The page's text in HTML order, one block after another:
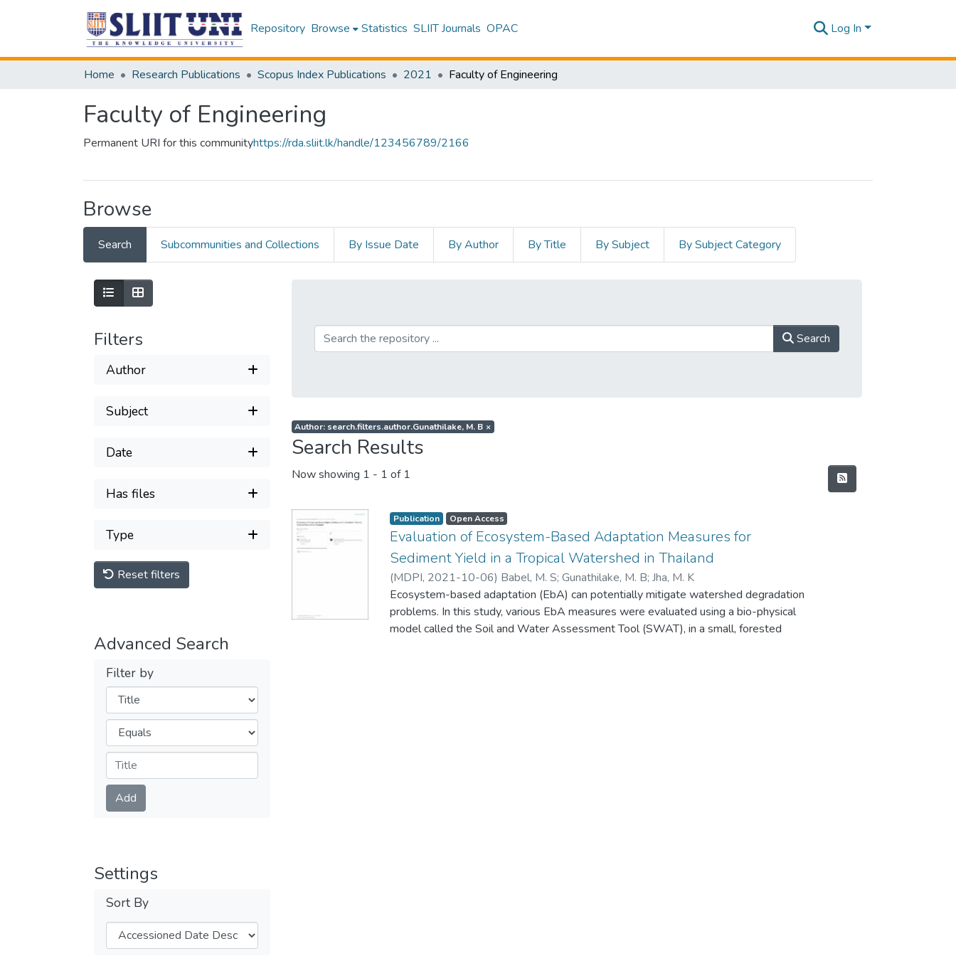
Repository Browse Statistics SLIIT Journals OPAC Log In
Home Research Publications Scopus Index Publications 2021 Faculty of Engineering
Faculty of Engineering
Permanent URI for this communityhttps://rda.sliit.lk/handle/123456789/2166
Browse
Search Subcommunities and Collections By Issue Date By Author By Title By Subject By Subject Category
Filters
Author
Subject
Date
Has files
Type
Reset filters
Advanced Search
Filter by
Filters
Operators
Submit
Add
Settings
Sort By
Search
Author: search.filters.author.Gunathilake, M. B ×
Search Results
Now showing 1 - 1 of 1
Publication Open Access
Evaluation of Ecosystem-Based Adaptation Measures for
Sediment Yield in a Tropical Watershed in Thailand
(MDPI, 2021-10-06) Babel, M. S;Gunathilake, M. B;Jha, M. K
Ecosystem-based adaptation (EbA) can potentially mitigate watershed degradation
problems. In this study, various EbA measures were evaluated using a bio-physical
model called the Soil and Water Assessment Tool (SWAT), in a small, forested